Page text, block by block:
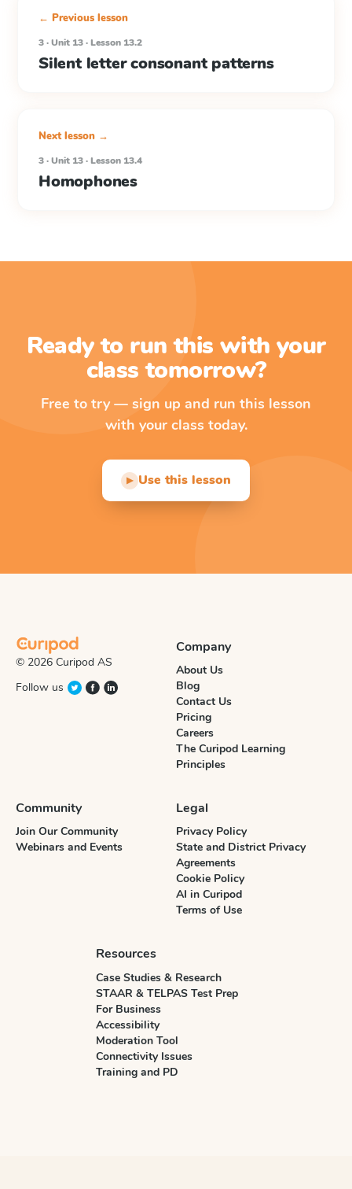
← Previous lesson
3 · Unit 13 · Lesson 13.2
Silent letter consonant patterns
Next lesson →
3 · Unit 13 · Lesson 13.4
Homophones
Ready to run this with your
class tomorrow?
Free to try — sign up and run this lesson
with your class today.
▶ Use this lesson
© 2026 Curipod AS
Follow us
Company
About Us
Blog
Contact Us
Pricing
Careers
The Curipod Learning
Principles
Community
Join Our Community
Webinars and Events
Legal
Privacy Policy
State and District Privacy
Agreements
Cookie Policy
AI in Curipod
Terms of Use
Resources
Case Studies & Research
STAAR & TELPAS Test Prep
For Business
Accessibility
Moderation Tool
Connectivity Issues
Training and PD